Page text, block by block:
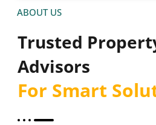
ABOUT US
Trusted
Advisors
For Smart